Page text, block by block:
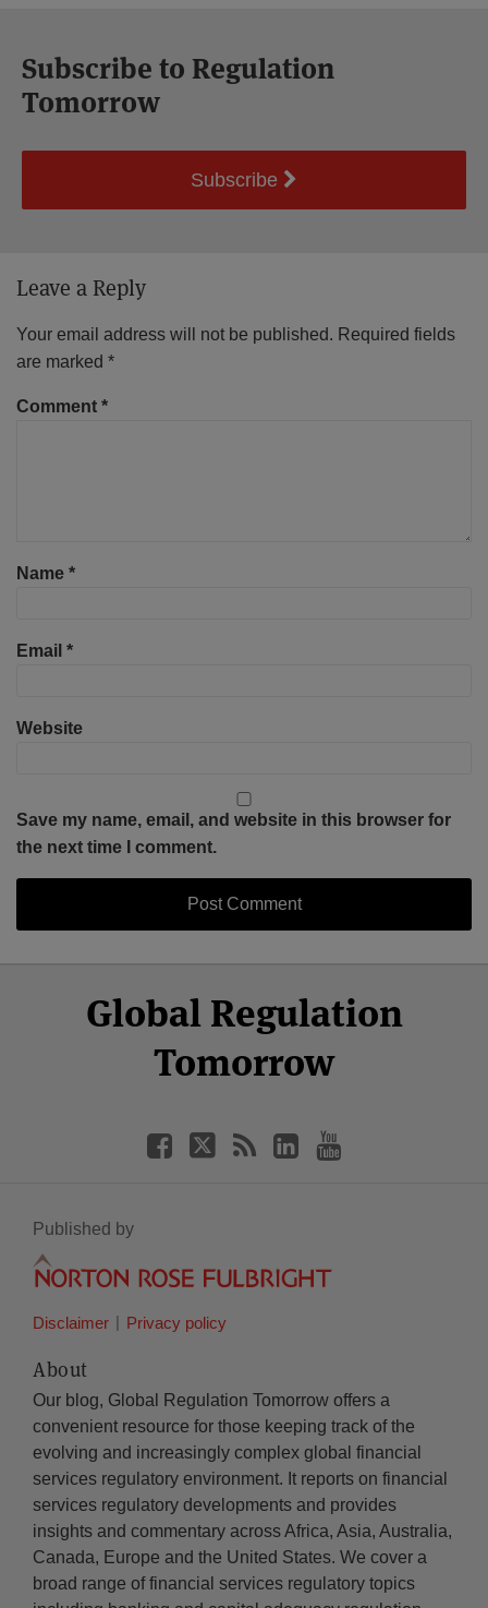
Subscribe to Regulation
Tomorrow
Subscribe
Leave a Reply
Your email address will not be published. Required fields
are marked *
Comment *
Name *
Email *
Website
Save my name, email, and website in this browser for
the next time I comment.
Global Regulation
Tomorrow
Facebook
Twitter
LinkedIn
YouTube
Published by
Disclaimer Privacy policy
About
Our blog, Global Regulation Tomorrow offers a
convenient resource for those keeping track of the
evolving and increasingly complex global financial
services regulatory environment. It reports on financial
services regulatory developments and provides
insights and commentary across Africa, Asia, Australia,
Canada, Europe and the United States. We cover a
broad range of financial services regulatory topics